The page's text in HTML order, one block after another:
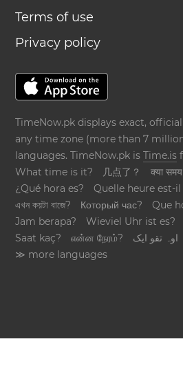
Terms of use
Privacy policy
TimeNow.pk displays exact,
any time zone (more than 7
languages. TimeNow.pk isTime.is
What time is it?
几点了？
क्या
¿Qué hora es?
Quelle heure est-il
এখন কয়টা বাজে?
Который час?
Que
Jam berapa?
Wieviel Uhr ist es?
Saat kaç?
என்ன நேரம்?
اوہ تقو ایک
≫ more languages